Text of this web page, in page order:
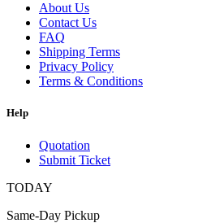
About Us
Contact Us
FAQ
Shipping Terms
Privacy Policy
Terms & Conditions
Help
Quotation
Submit Ticket
TODAY
Same-Day Pickup